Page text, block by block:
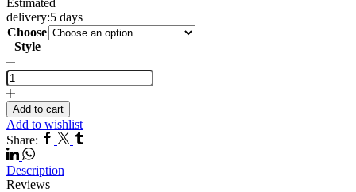
Estimated
delivery:5 days
Choose
Style
SAMSUNG
GALAXY
S8
Plus
Kabir
Singh
Case
quantity
Add to cart
Add to wishlist
Share: Facebook
TwitterTumblr
Whatsapp
Description
Reviews